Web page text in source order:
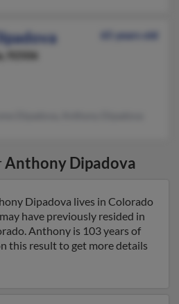
65 years old
92506
Anthony Dipadova
Dipadova lives in Colorado
have previously resided in
Anthony is 103 years of
this result to get more details